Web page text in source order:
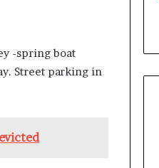
-spring boat
Street parking in